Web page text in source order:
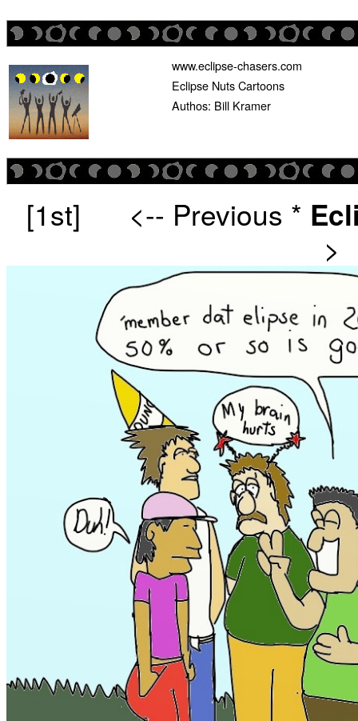
www.eclipse-chasers.com
Eclipse Nuts Cartoons
Authos: Bill Kramer
[1st] <-- Previous *
>